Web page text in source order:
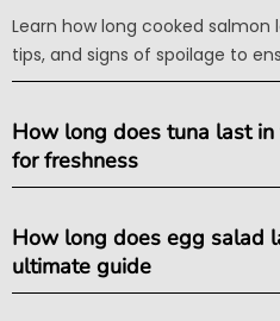
Learn how long cooked
tips, and signs of spoilage to
How long does tuna last
for freshness
How long does egg salad
ultimate guide